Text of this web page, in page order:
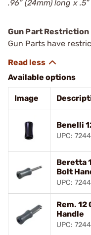
.96” (24mm) long x
Gun Part Restriction
Gun Parts have
Available options
Image
Benelli
UPC:
Beretta
Bolt
UPC:
Rem. 12
Handle
UPC: